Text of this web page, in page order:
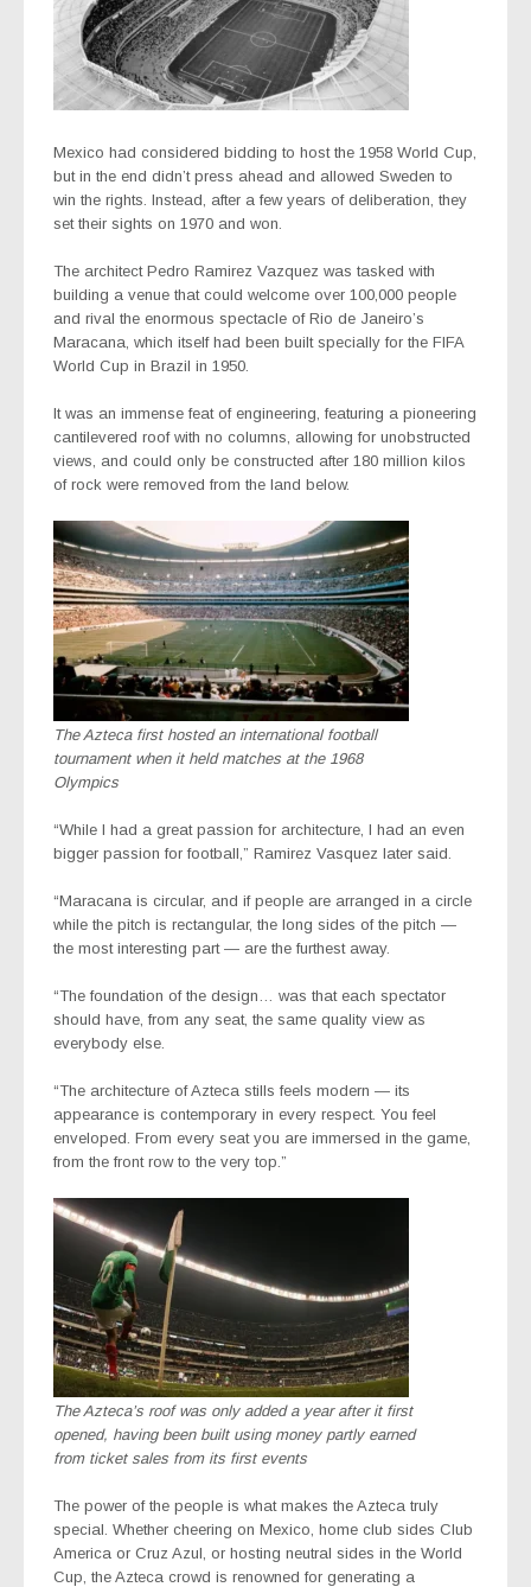
Mexico had considered bidding to host the 1958 World Cup,
but in the end didn’t press ahead and allowed Sweden to
win the rights. Instead, after a few years of deliberation, they
set their sights on 1970 and won.
The architect Pedro Ramirez Vazquez was tasked with
building a venue that could welcome over 100,000 people
and rival the enormous spectacle of Rio de Janeiro’s
Maracana, which itself had been built specially for the FIFA
World Cup in Brazil in 1950.
It was an immense feat of engineering, featuring a pioneering
cantilevered roof with no columns, allowing for unobstructed
views, and could only be constructed after 180 million kilos
of rock were removed from the land below.
The Azteca first hosted an international football
tournament when it held matches at the 1968
Olympics
“While I had a great passion for architecture, I had an even
bigger passion for football,” Ramirez Vasquez later said.
“Maracana is circular, and if people are arranged in a circle
while the pitch is rectangular, the long sides of the pitch —
the most interesting part — are the furthest away.
“The foundation of the design… was that each spectator
should have, from any seat, the same quality view as
everybody else.
“The architecture of Azteca stills feels modern — its
appearance is contemporary in every respect. You feel
enveloped. From every seat you are immersed in the game,
from the front row to the very top.”
The Azteca’s roof was only added a year after it first
opened, having been built using money partly earned
from ticket sales from its first events
The power of the people is what makes the Azteca truly
special. Whether cheering on Mexico, home club sides Club
America or Cruz Azul, or hosting neutral sides in the World
Cup, the Azteca crowd is renowned for generating a